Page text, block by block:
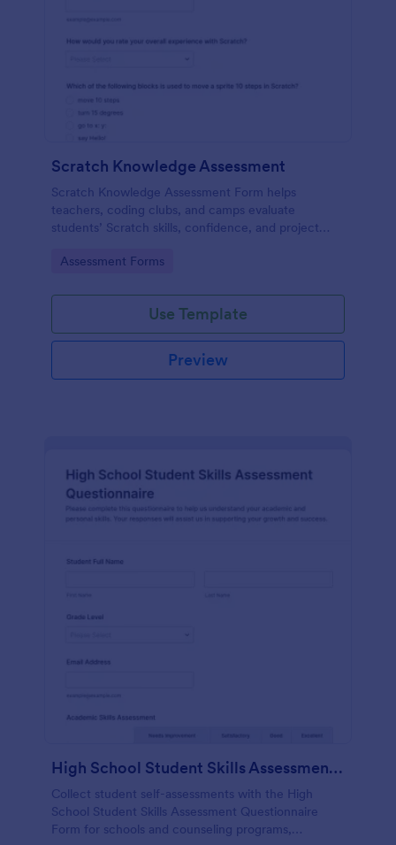
Scratch Knowledge Assessment
Scratch Knowledge Assessment Form helps
teachers, coding clubs, and camps evaluate
students’ Scratch skills, confidence, and project
Go to Category:
Assessment Forms
Use Template
Preview
High School Student Skills Assessment Questionnaire Form
Collect student self-assessments with the High
School Student Skills Assessment Questionnaire
Form for schools and counseling programs,